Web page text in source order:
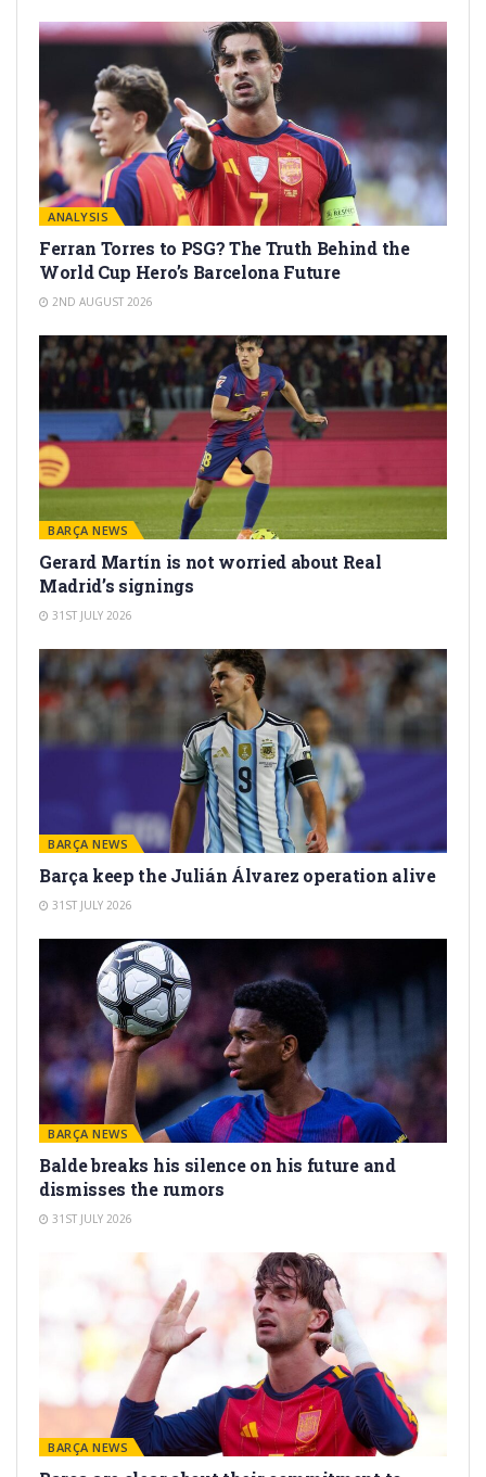
ANALYSIS
Ferran Torres to PSG? The Truth Behind the
World Cup Hero’s Barcelona Future
2ND AUGUST 2026
BARÇA NEWS
Gerard Martín is not worried about Real
Madrid’s signings
31ST JULY 2026
BARÇA NEWS
Barça keep the Julián Álvarez operation alive
31ST JULY 2026
BARÇA NEWS
Balde breaks his silence on his future and
dismisses the rumors
31ST JULY 2026
BARÇA NEWS